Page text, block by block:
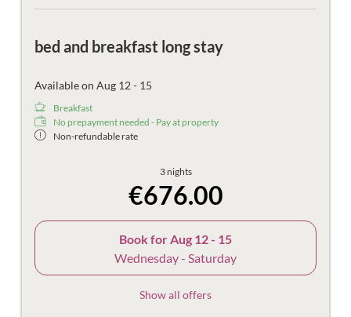
bed and breakfast long stay
Available on Aug 12 - 15
Breakfast
No prepayment needed - Pay at property
Non-refundable rate
3 nights
€676.00
Book forAug 12 - 15
Wednesday - Saturday
Show all offers